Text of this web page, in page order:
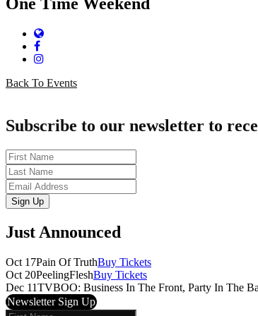
One Time Weekend
Website
Facebook
Instagram
Back To Events
Subscribe to our newsletter to
First
Name
Last
Name
Email
Sign Up
Just Announced
Oct 17Pain Of TruthBuy Tickets
Oct 20PeelingFleshBuy Tickets
Dec 11TVBOO: Business In The Front, Party In The
Newsletter Sign Up